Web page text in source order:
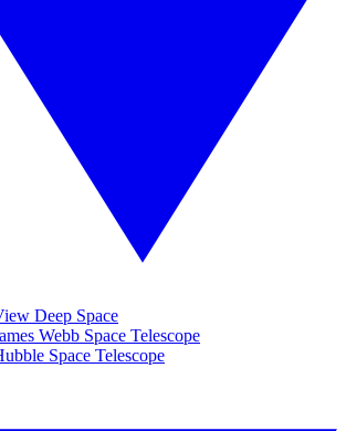
Deep Space
Webb Space Telescope
Space Telescope